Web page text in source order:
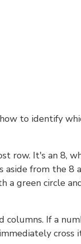
to identify
row. It's an 8,
aside from the 8
a green circle
columns. If a
cross